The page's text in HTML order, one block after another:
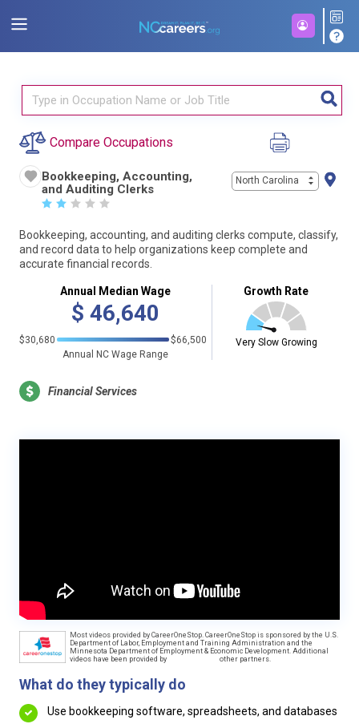
Compare Occupations
Bookkeeping, Accounting,
and Auditing Clerks
☆ ☆ ☆ ☆ ☆
North Carolina
Bookkeeping, accounting, and auditing clerks compute, classify,
and record data to help organizations keep complete and
accurate financial records.
Annual Median Wage
$ 46,640
$30,680
$66,500
Annual NC Wage Range
Growth Rate
Very Slow Growing
Financial Services
Most videos provided by CareerOneStop. CareerOneStop is sponsored by the U.S.
Department of Labor, Employment and Training Administration and the
Minnesota Department of Employment & Economic Development. Additional
videos have been provided by
other partners.
What do they typically do
Use bookkeeping software, spreadsheets, and databases